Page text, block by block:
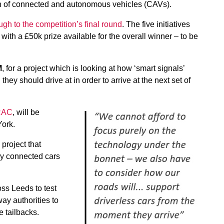
connected and autonomous vehicles (CAVs).
to the competition’s final round. The five initiatives
a £50k prize available for the overall winner – to be
, for a project which is looking at how ‘smart signals’
should drive at in order to arrive at the next set of
, will be
that
connected cars
Leeds to test
authorities to
tailbacks.